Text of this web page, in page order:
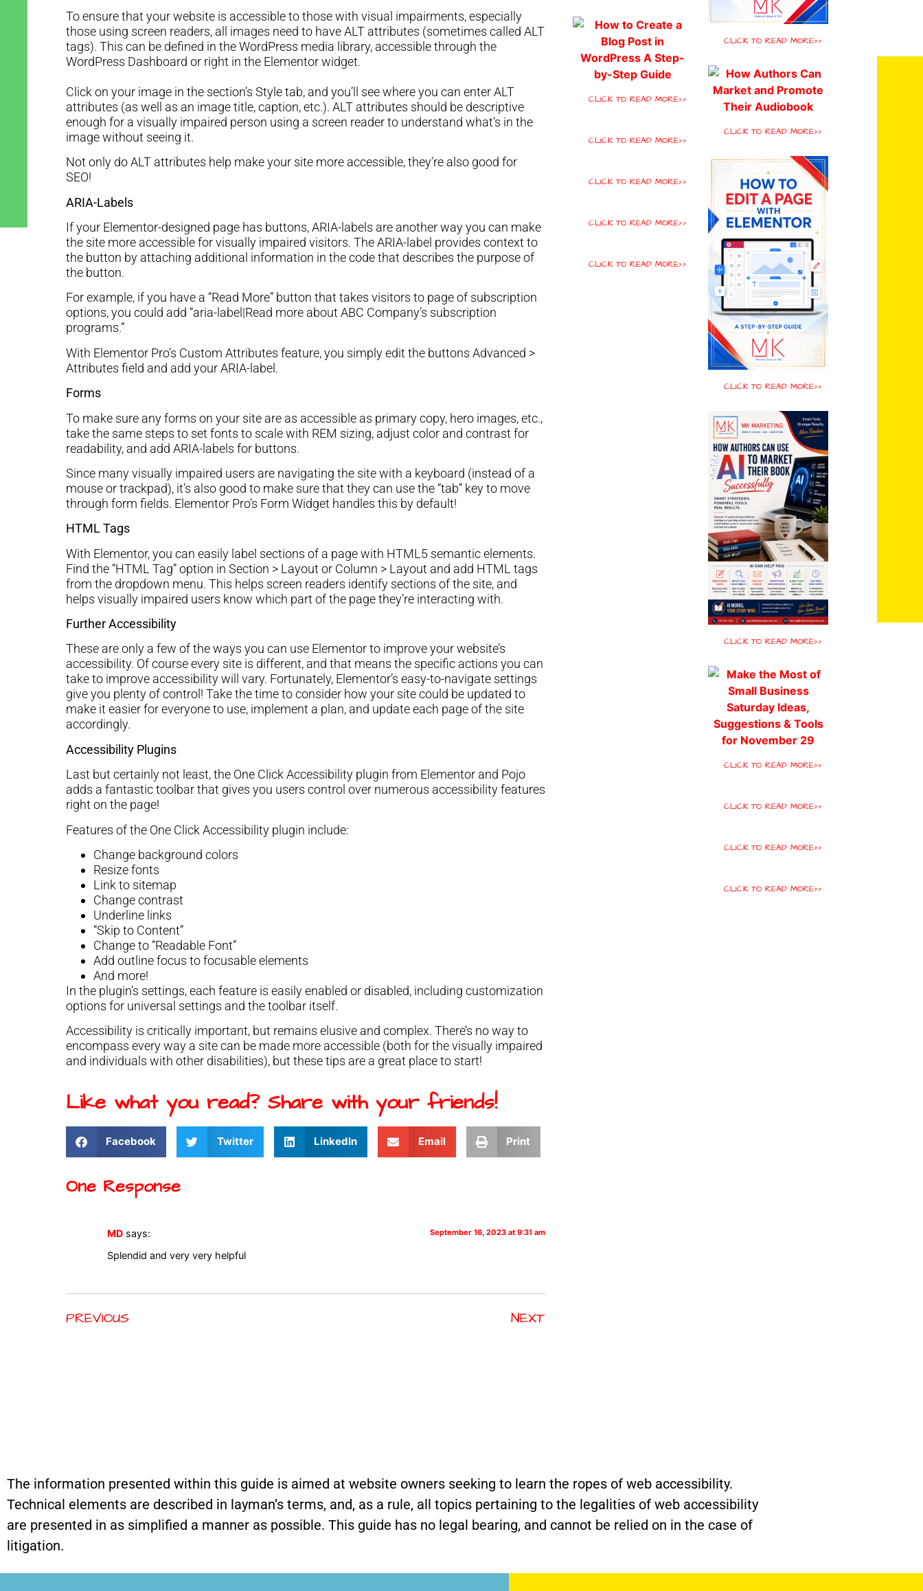
To ensure that your website is accessible to those with visual impairments, especially
those using screen readers, all images need to have ALT attributes (sometimes called ALT
tags). This can be defined in the WordPress media library, accessible through the
WordPress Dashboard or right in the Elementor widget.
Click on your image in the section’s Style tab, and you’ll see where you can enter ALT
attributes (as well as an image title, caption, etc.). ALT attributes should be descriptive
enough for a visually impaired person using a screen reader to understand what’s in the
image without seeing it.
Not only do ALT attributes help make your site more accessible, they’re also good for
SEO!
ARIA-Labels
If your Elementor-designed page has buttons, ARIA-labels are another way you can make
the site more accessible for visually impaired visitors. The ARIA-label provides context to
the button by attaching additional information in the code that describes the purpose of
the button.
For example, if you have a “Read More” button that takes visitors to page of subscription
options, you could add “aria-label|Read more about ABC Company’s subscription
programs.”
With Elementor Pro’s Custom Attributes feature, you simply edit the buttons Advanced >
Attributes field and add your ARIA-label.
Forms
To make sure any forms on your site are as accessible as primary copy, hero images, etc.,
take the same steps to set fonts to scale with REM sizing, adjust color and contrast for
readability, and add ARIA-labels for buttons.
Since many visually impaired users are navigating the site with a keyboard (instead of a
mouse or trackpad), it’s also good to make sure that they can use the “tab” key to move
through form fields. Elementor Pro’s Form Widget handles this by default!
HTML Tags
With Elementor, you can easily label sections of a page with HTML5 semantic elements.
Find the “HTML Tag” option in Section > Layout or Column > Layout and add HTML tags
from the dropdown menu. This helps screen readers identify sections of the site, and
helps visually impaired users know which part of the page they’re interacting with.
Further Accessibility
These are only a few of the ways you can use Elementor to improve your website’s
accessibility. Of course every site is different, and that means the specific actions you can
take to improve accessibility will vary. Fortunately, Elementor’s easy-to-navigate settings
give you plenty of control! Take the time to consider how your site could be updated to
make it easier for everyone to use, implement a plan, and update each page of the site
accordingly.
Accessibility Plugins
Last but certainly not least, the One Click Accessibility plugin from Elementor and Pojo
adds a fantastic toolbar that gives you users control over numerous accessibility features
right on the page!
Features of the One Click Accessibility plugin include:
Change background colors
Resize fonts
Link to sitemap
Change contrast
Underline links
“Skip to Content”
Change to “Readable Font”
Add outline focus to focusable elements
And more!
In the plugin’s settings, each feature is easily enabled or disabled, including customization
options for universal settings and the toolbar itself.
Accessibility is critically important, but remains elusive and complex. There’s no way to
encompass every way a site can be made more accessible (both for the visually impaired
and individuals with other disabilities), but these tips are a great place to start!
Like what you read? Share with your friends!
Facebook Twitter LinkedIn Email Print
One Response
MD says: September 16, 2023 at 9:31 am
Splendid and very very helpful
PREVIOUS NEXT
CLICK TO READ MORE>>
CLICK TO READ MORE>>
CLICK TO READ MORE>>
CLICK TO READ MORE>>
CLICK TO READ MORE>>
CLICK TO READ MORE>>
CLICK TO READ MORE>>
CLICK TO READ MORE>>
CLICK TO READ MORE>>
CLICK TO READ MORE>>
CLICK TO READ MORE>>
CLICK TO READ MORE>>
CLICK TO READ MORE>>
The information presented within this guide is aimed at website owners seeking to learn the ropes of web accessibility.
Technical elements are described in layman’s terms, and, as a rule, all topics pertaining to the legalities of web accessibility
are presented in as simplified a manner as possible. This guide has no legal bearing, and cannot be relied on in the case of
litigation.